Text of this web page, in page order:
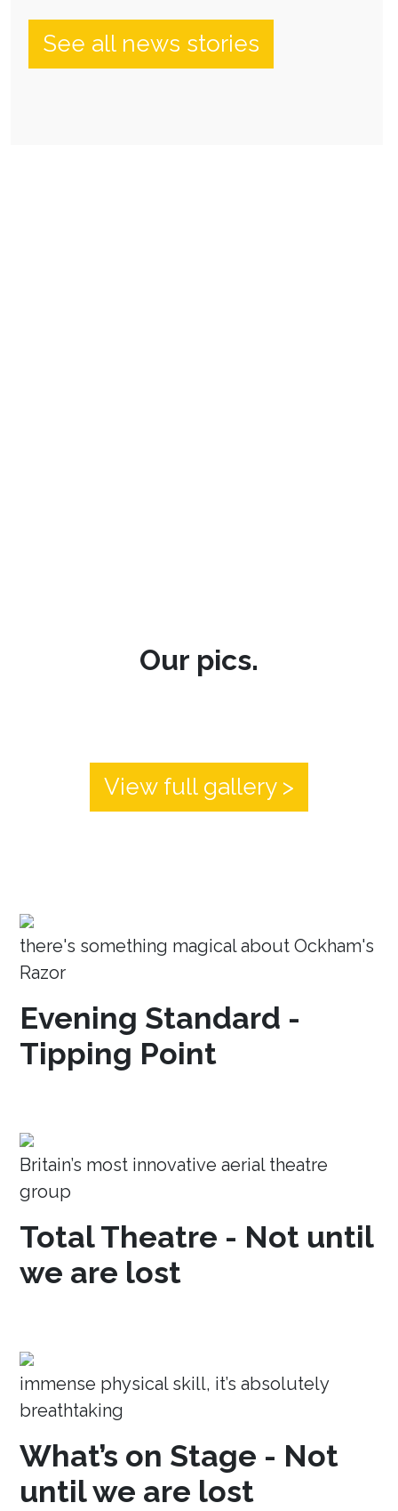
See all news stories
Our pics.
View full gallery >
there's something magical about Ockham's
Razor
Evening Standard -
Tipping Point
Britain’s most innovative aerial theatre
group
Total Theatre - Not until
we are lost
immense physical skill, it’s absolutely
breathtaking
What’s on Stage - Not
until we are lost